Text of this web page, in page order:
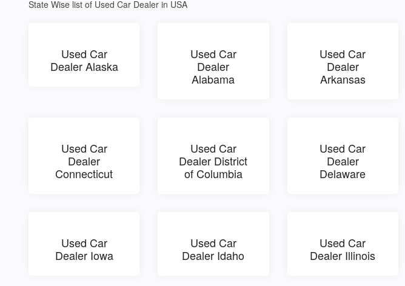
State Wise list of Used Car Dealer in USA
Used Car
Dealer Alaska
Used Car
Dealer
Alabama
Used Car
Dealer
Arkansas
Used Car
Dealer
Connecticut
Used Car
Dealer District
of Columbia
Used Car
Dealer
Delaware
Used Car
Dealer Iowa
Used Car
Dealer Idaho
Used Car
Dealer Illinois